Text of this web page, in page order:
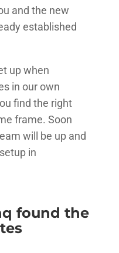
and the new
established
up when
in our own
find the right
frame. Soon
will be up and
in
found the